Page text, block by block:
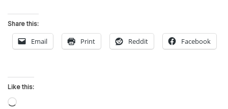
Share this:
Email Print Reddit Facebook
Like this:
Loading…